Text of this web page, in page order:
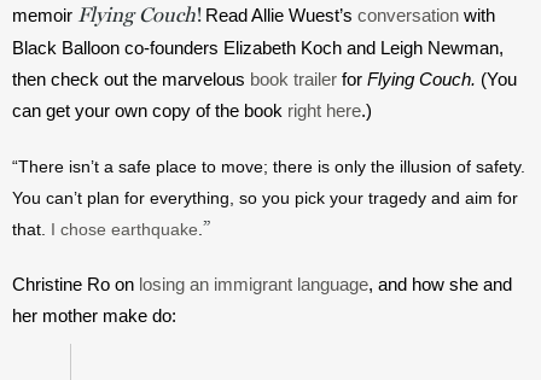
memoir Flying Couch! Read Allie Wuest’s conversation with
Black Balloon co-founders Elizabeth Koch and Leigh Newman,
then check out the marvelous book trailer for Flying Couch. (You
can get your own copy of the book right here.)
“There isn’t a safe place to move; there is only the illusion of safety.
You can’t plan for everything, so you pick your tragedy and aim for
that. I chose earthquake ”
Christine Ro on losing an immigrant language, and how she and
her mother make do: